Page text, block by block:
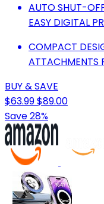
AUTO SHUT-
EASY DIGITAL
COMPACT
ATTACHMENTS
BUY & SAVE
$63.99$89.00
Save 28%